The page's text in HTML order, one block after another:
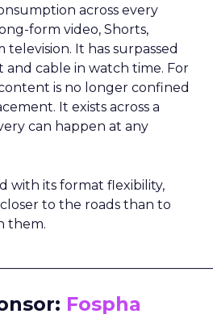
across every
form video, Shorts,
television. It has surpassed
and cable in watch time. For
is no longer confined
It exists across a
can happen at any
with its format flexibility,
to the roads than to
them.
Fospha